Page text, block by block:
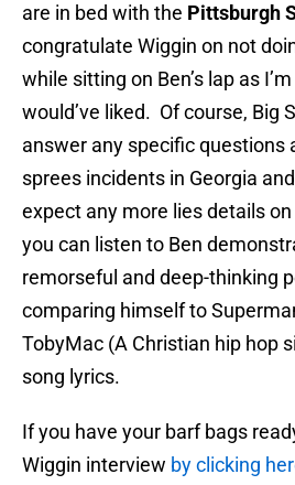
are in bed with the Pittsburgh
congratulate Wiggin on not
while sitting on Ben’s lap as
would’ve liked. Of course, Big
answer any specific questions
sprees incidents in Georgia
expect any more lies details
you can listen to Ben
remorseful and deep-thinking
comparing himself to
TobyMac (A Christian hip hop
song lyrics.
If you have your barf bags
Wiggin interview by clicking